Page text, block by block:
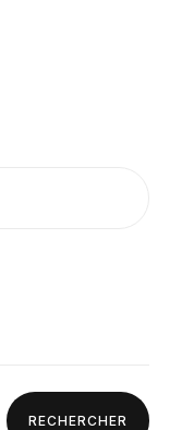
RECHERCHER